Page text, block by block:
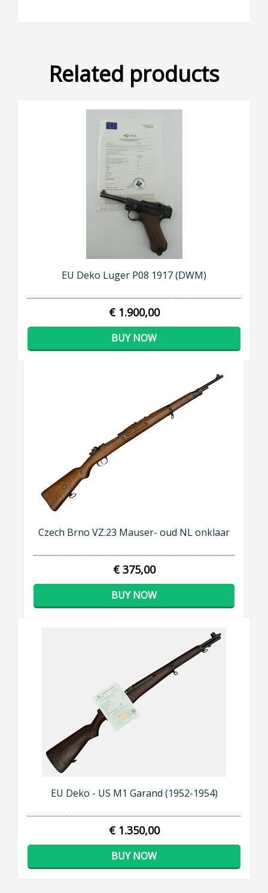
Related products
EU Deko Luger P08 1917 (DWM)
€ 1.900,00
BUY NOW
Czech Brno VZ.23 Mauser- oud NL onklaar
€ 375,00
BUY NOW
EU Deko - US M1 Garand (1952-1954)
€ 1.350,00
BUY NOW